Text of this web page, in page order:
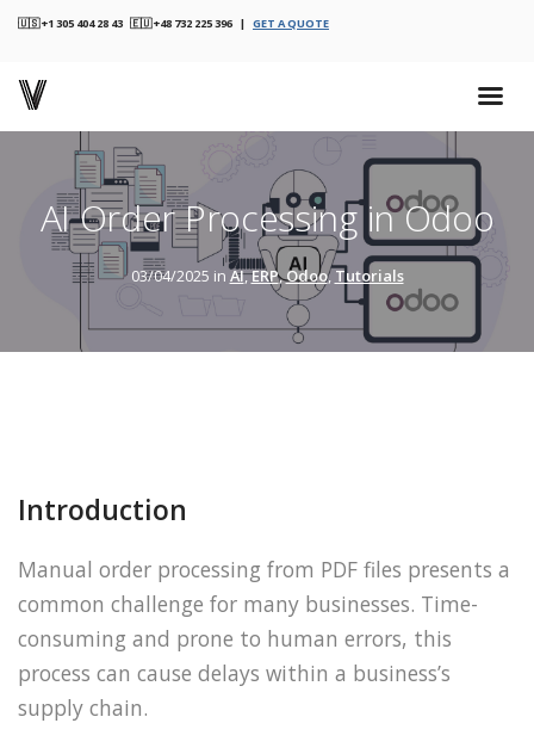
🇺🇸 +1 305 404 28 43 🇪🇺 +48 732 225 396 | GET A QUOTE
AI Order Processing in Odoo
03/04/2025 in AI,ERP,Odoo, Tutorials
Introduction
Manual order processing from PDF files presents a
common challenge for many businesses. Time-
consuming and prone to human errors, this
process can cause delays within a business’s
supply chain.